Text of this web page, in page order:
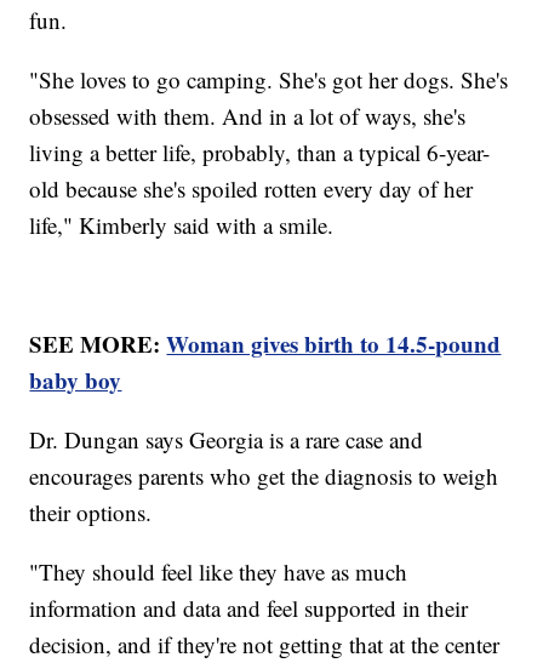
fun.
"She loves to go camping. She's got her dogs. She's
obsessed with them. And in a lot of ways, she's
living a better life, probably, than a typical 6-year-
old because she's spoiled rotten every day of her
life," Kimberly said with a smile.
SEE MORE:Woman gives birth to 14.5-pound
baby boy
Dr. Dungan says Georgia is a rare case and
encourages parents who get the diagnosis to weigh
their options.
"They should feel like they have as much
information and data and feel supported in their
decision, and if they're not getting that at the center